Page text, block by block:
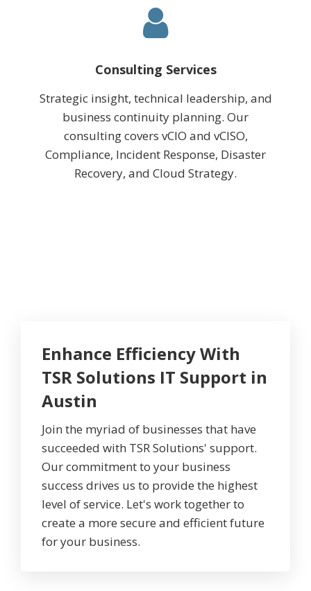
Consulting Services
Strategic insight, technical leadership, and
business continuity planning. Our
consulting covers vCIO and vCISO,
Compliance, Incident Response, Disaster
Recovery, and Cloud Strategy.
Enhance Efficiency With
TSR Solutions IT Support in
Austin
Join the myriad of businesses that have
succeeded with TSR Solutions' support.
Our commitment to your business
success drives us to provide the highest
level of service. Let's work together to
create a more secure and efficient future
for your business.